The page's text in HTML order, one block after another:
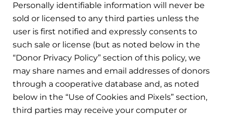
Personally identifiable information will never be
sold or licensed to any third parties unless the
user is first notified and expressly consents to
such sale or license (but as noted below in the
“Donor Privacy Policy” section of this policy, we
may share names and email addresses of donors
through a cooperative database and, as noted
below in the “Use of Cookies and Pixels” section,
third parties may receive your computer or